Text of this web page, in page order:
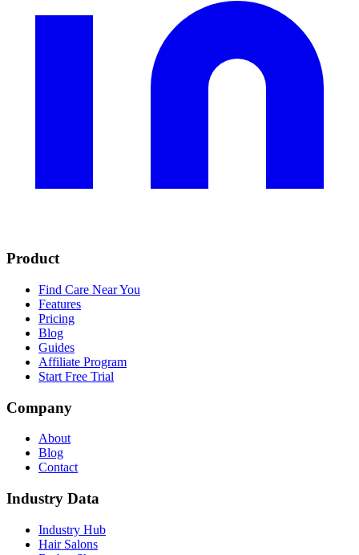
Product
Find Care Near You
Features
Pricing
Blog
Guides
Affiliate Program
Start Free Trial
Company
About
Blog
Contact
Industry Data
Industry Hub
Hair Salons